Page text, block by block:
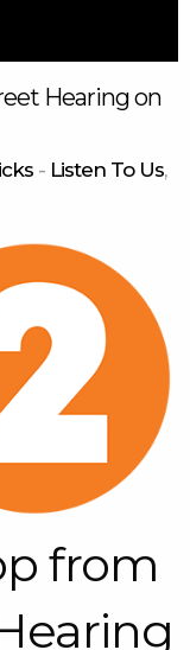
Hearing on
- Listen To Us,
from